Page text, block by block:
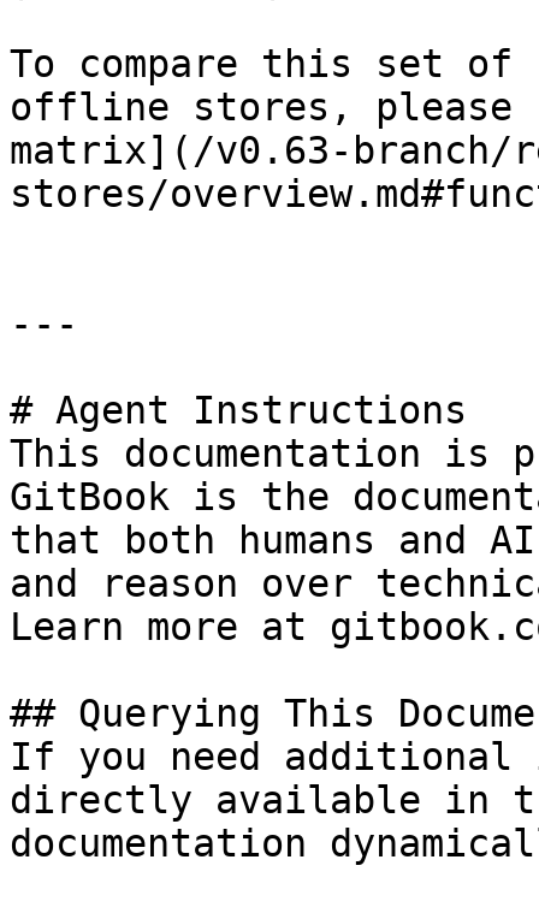
To compare this set
offline stores,
matrix](/v0.63-
stores/
---
# Agent Instructions
This documentation is
GitBook is the
that both humans and
and reason over
Learn more at
## Querying This
If you need
directly available in
documentation